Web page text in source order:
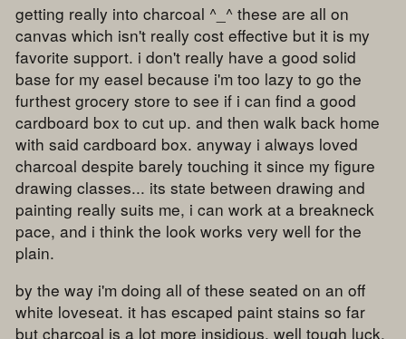
getting really into charcoal ^_^ these are all on
canvas which isn't really cost effective but it is my
favorite support. i don't really have a good solid
base for my easel because i'm too lazy to go the
furthest grocery store to see if i can find a good
cardboard box to cut up. and then walk back home
with said cardboard box. anyway i always loved
charcoal despite barely touching it since my figure
drawing classes... its state between drawing and
painting really suits me, i can work at a breakneck
pace, and i think the look works very well for the
plain.
by the way i'm doing all of these seated on an off
white loveseat. it has escaped paint stains so far
but charcoal is a lot more insidious. well tough luck.